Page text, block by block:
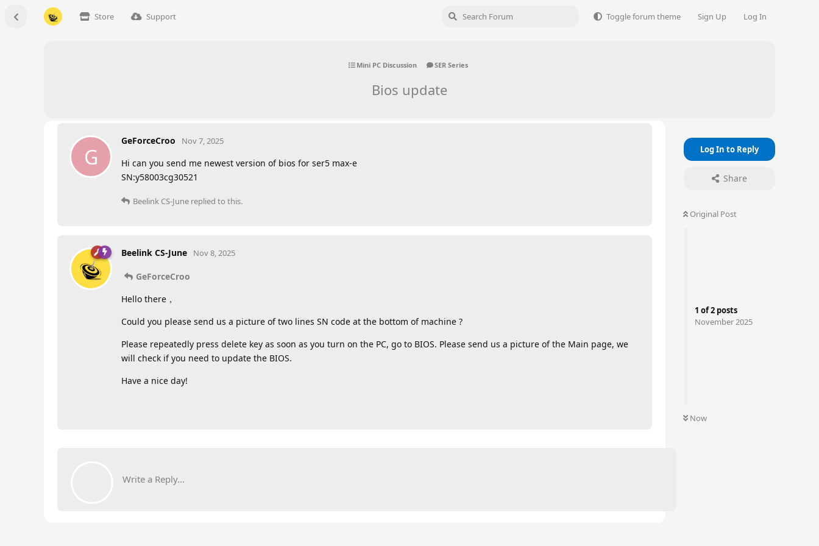
Store Support Toggle forum theme Sign Up Log In
Mini PC Discussion SER Series
Bios update
Log In to Reply
Share
Original Post
1 of2 posts
November 2025
Now
G
GeForceCroo Nov 7, 2025
Hi can you send me newest version of bios for ser5 max-e
SN:y58003cg30521
Beelink CS-June replied to this.
Beelink CS-June Nov 8, 2025
GeForceCroo
Hello there，
Could you please send us a picture of two lines SN code at the bottom of machine ?
Please repeatedly press delete key as soon as you turn on the PC, go to BIOS. Please send us a picture of the Main page, we
will check if you need to update the BIOS.
Have a nice day!
Write a Reply...